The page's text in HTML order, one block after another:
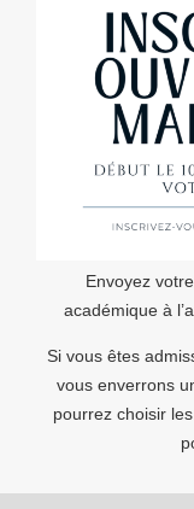
Envoyez
académique à
Si vous êtes
vous enverrons
pourrez choisir